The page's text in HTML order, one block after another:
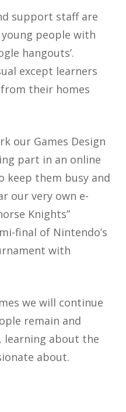
support staff are
people with
hangouts’.
except learners
their homes
our Games Design
part in an online
keep them busy and
our very own e-
Knights”
final of Nintendo’s
with
we will continue
remain and
learning about the
about.